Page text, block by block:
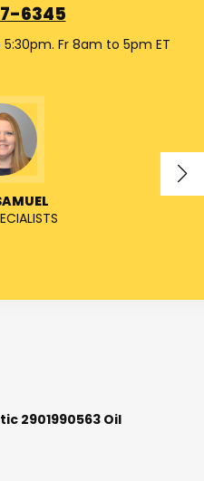
6345
Fr 8am to 5pm ET
2901990563 Oil